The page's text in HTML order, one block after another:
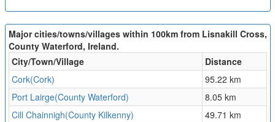
Major cities/towns/villages within 100km from Lisnakill Cross,
County Waterford, Ireland.
City/Town/Village
Distance
Cork(Cork)
95.22 km
Port Lairge(County Waterford)
8.05 km
Cill Chainnigh(County Kilkenny)
49.71 km